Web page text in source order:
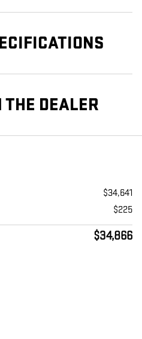
THE DEALER
$34,641
$225
$34,866